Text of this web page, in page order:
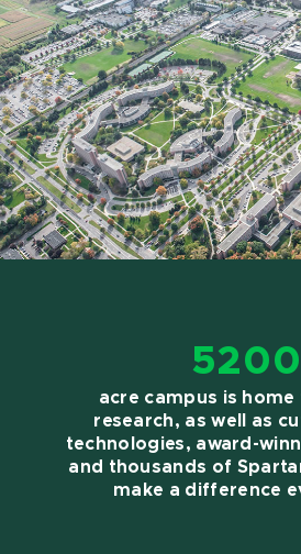
5200
acre campus is
research, as well as
technologies, award-
and thousands of
make a difference